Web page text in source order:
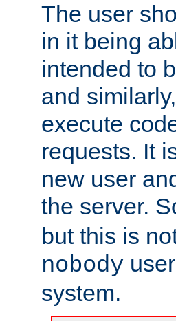
The user
in it being
intended to
and
execute
requests. It
new user
the server.
but this is
nobody
system.